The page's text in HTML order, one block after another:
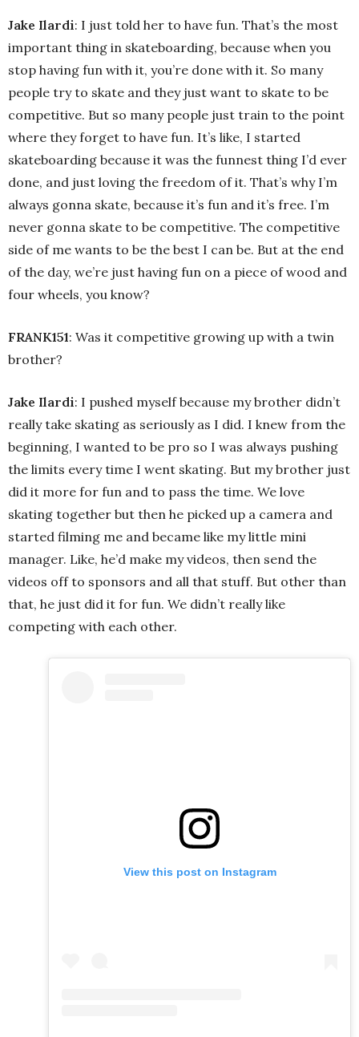
Jake Ilardi: I just told her to have fun. That’s the most
important thing in skateboarding, because when you
stop having fun with it, you’re done with it. So many
people try to skate and they just want to skate to be
competitive. But so many people just train to the point
where they forget to have fun. It’s like, I started
skateboarding because it was the funnest thing I’d ever
done, and just loving the freedom of it. That’s why I’m
always gonna skate, because it’s fun and it’s free. I’m
never gonna skate to be competitive. The competitive
side of me wants to be the best I can be. But at the end
of the day, we’re just having fun on a piece of wood and
four wheels, you know?
FRANK151: Was it competitive growing up with a twin
brother?
Jake Ilardi: I pushed myself because my brother didn’t
really take skating as seriously as I did. I knew from the
beginning, I wanted to be pro so I was always pushing
the limits every time I went skating. But my brother just
did it more for fun and to pass the time. We love
skating together but then he picked up a camera and
started filming me and became like my little mini
manager. Like, he’d make my videos, then send the
videos off to sponsors and all that stuff. But other than
that, he just did it for fun. We didn’t really like
competing with each other.
View this post on Instagram